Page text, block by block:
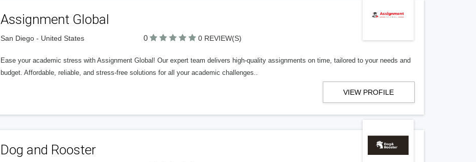
Assignment Global
San Diego - United States 0 0 REVIEW(S)
Ease your academic stress with Assignment Global! Our expert team delivers high-quality assignments on time, tailored to your needs and
budget. Affordable, reliable, and stress-free solutions for all your academic challenges..
VIEW PROFILE
Dog and Rooster